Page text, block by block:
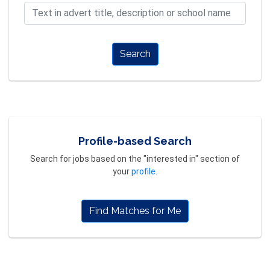
Search
Profile-based Search
Search for jobs based on the "interested in" section of
yourprofile
Find Matches for Me